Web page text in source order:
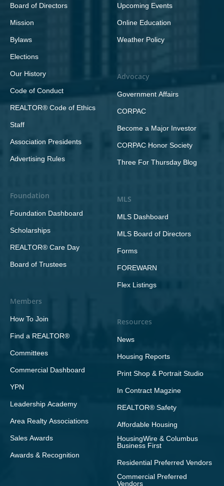
Board of Directors
Mission
Bylaws
Elections
Our History
Code of Conduct
REALTOR® Code of Ethics
Staff
Association Presidents
Advertising Rules
Foundation
Foundation Dashboard
Scholarships
REALTOR® Care Day
Board of Trustees
Members
How To Join
Find a REALTOR®
Committees
Commercial Dashboard
YPN
Leadership Academy
Area Realty Associations
Sales Awards
Awards & Recognition
Upcoming Events
Online Education
Weather Policy
Advocacy
Government Affairs
CORPAC
Become a Major Investor
CORPAC Honor Society
Three For Thursday Blog
MLS
MLS Dashboard
MLS Board of Directors
Forms
FOREWARN
Flex Listings
Resources
News
Housing Reports
Print Shop & Portrait Studio
In Contract Magzine
REALTOR® Safety
Affordable Housing
HousingWire & Columbus
Business First
Residential Preferred Vendors
Commercial Preferred
Vendors